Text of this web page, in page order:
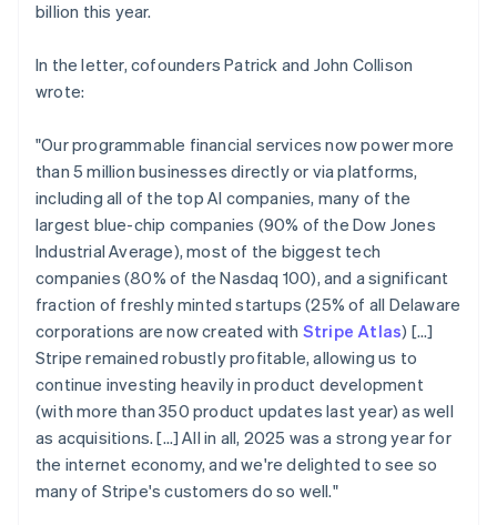
billion this year.
In the letter, cofounders Patrick and John Collison
wrote:
"Our programmable financial services now power more
than 5 million businesses directly or via platforms,
including all of the top AI companies, many of the
largest blue-chip companies (90% of the Dow Jones
Industrial Average), most of the biggest tech
companies (80% of the Nasdaq 100), and a significant
fraction of freshly minted startups (25% of all Delaware
corporations are now created with Stripe Atlas) [...]
Stripe remained robustly profitable, allowing us to
continue investing heavily in product development
(with more than 350 product updates last year) as well
as acquisitions. […] All in all, 2025 was a strong year for
the internet economy, and we're delighted to see so
many of Stripe's customers do so well."